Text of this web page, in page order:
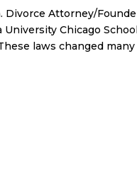
Divorce Attorney/
Chicago
laws changed many